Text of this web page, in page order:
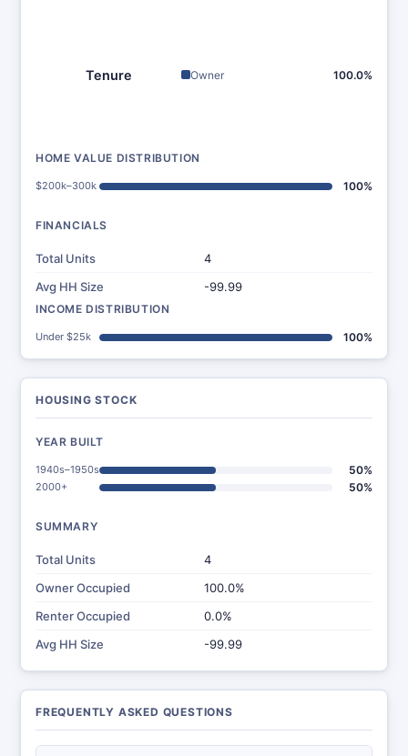
Tenure Owner 100.0%
HOME VALUE DISTRIBUTION
$200k–300k 100%
FINANCIALS
Total Units
4
Avg HH Size
-99.99
INCOME DISTRIBUTION
Under $25k 100%
HOUSING STOCK
YEAR BUILT
1940s–1950s 50%
2000+ 50%
SUMMARY
Total Units
4
Owner Occupied
100.0%
Renter Occupied
0.0%
Avg HH Size
-99.99
FREQUENTLY ASKED QUESTIONS